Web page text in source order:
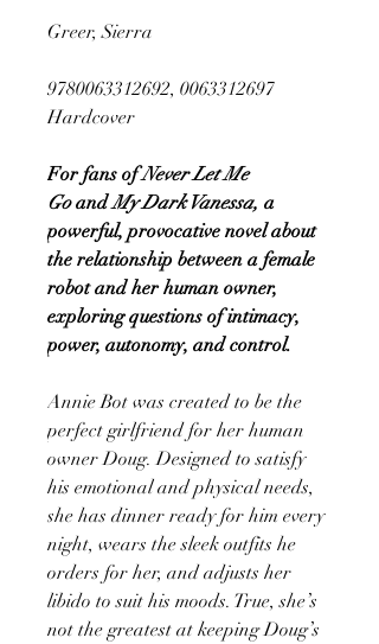
Greer, Sierra
9780063312692, 0063312697
Hardcover
For fans ofNever Let Me
GoandMy Dark Vanessa, a
powerful, provocative novel about
the relationship between a female
robot and her human owner,
exploring questions of intimacy,
power, autonomy, and control.
Annie Bot was created to be the
perfect girlfriend for her human
owner Doug. Designed to satisfy
his emotional and physical needs,
she has dinner ready for him every
night, wears the sleek outfits he
orders for her, and adjusts her
libido to suit his moods. True, she’s
not the greatest at keeping Doug’s